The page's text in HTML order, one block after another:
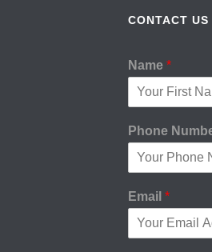
CONTACT
Name *
i
r
Phone
Email *